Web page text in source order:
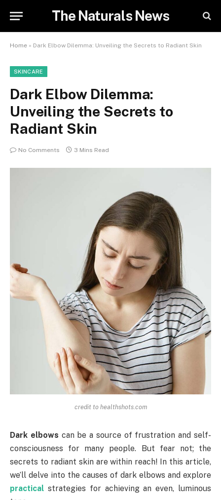
The Naturals News
Home » Dark Elbow Dilemma: Unveiling the Secrets to Radiant Skin
SKINCARE
Dark Elbow Dilemma:
Unveiling the Secrets to
Radiant Skin
No Comments 3 Mins Read
credit to healthshots.com
Dark elbows can be a source of frustration and self-
consciousness for many people. But fear not; the
secrets to radiant skin are within reach! In this article,
we’ll delve into the causes of dark elbows and explore
practical strategies for achieving an even, luminous